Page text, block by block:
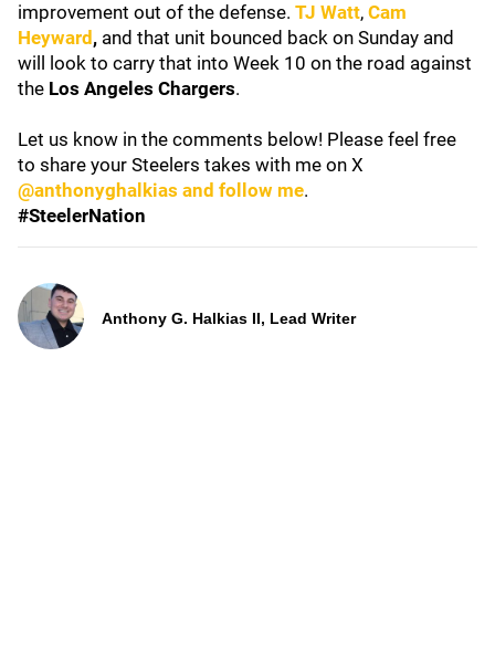
improvement out of the defense. TJ Watt, Cam
Heyward , and that unit bounced back on Sunday and
will look to carry that into Week 10 on the road against
the Los Angeles Chargers.
Let us know in the comments below! Please feel free
to share your Steelers takes with me on X
@anthonyghalkias and follow me.
#SteelerNation
Anthony G. Halkias II, Lead Writer